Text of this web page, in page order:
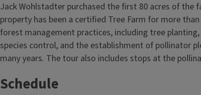
Jack Wohlstadter purchased the first 80 acres of the
property has been a certified Tree Farm for more
forest management practices, including tree
species control, and the establishment of pollinator
many years. The tour also includes stops at the
Schedule